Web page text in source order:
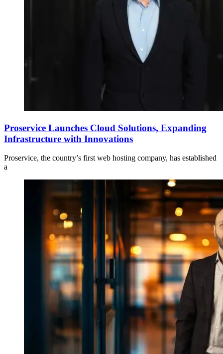
Proservice Launches Cloud Solutions, Expanding
Infrastructure with Innovations
Proservice, the country’s first web hosting company, has established
a